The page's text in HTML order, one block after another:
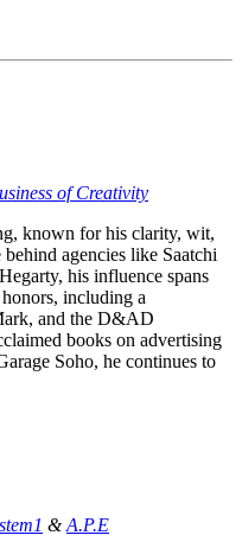
of Creativity
known for his clarity, wit,
agencies like Saatchi
his influence spans
including a
and the D&AD
books on advertising
Soho, he continues to
&A.P.E